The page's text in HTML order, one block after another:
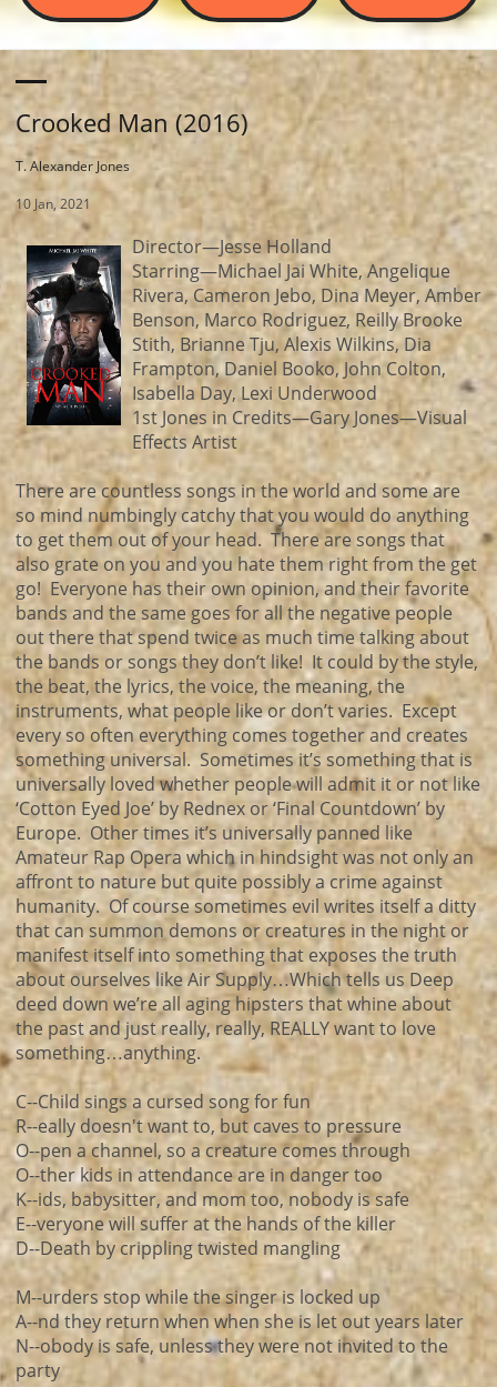
Crooked Man (2016)
T. Alexander Jones
10 Jan, 2021
Director—Jesse Holland
Starring—Michael Jai White, Angelique
Rivera, Cameron Jebo, Dina Meyer, Amber
Benson, Marco Rodriguez, Reilly Brooke
Stith, Brianne Tju, Alexis Wilkins, Dia
Frampton, Daniel Booko, John Colton,
Isabella Day, Lexi Underwood
1st Jones in Credits—Gary Jones—Visual
Effects Artist
There are countless songs in the world and some are
so mind numbingly catchy that you would do anything
to get them out of your head. There are songs that
also grate on you and you hate them right from the get
go! Everyone has their own opinion, and their favorite
bands and the same goes for all the negative people
out there that spend twice as much time talking about
the bands or songs they don’t like! It could by the style,
the beat, the lyrics, the voice, the meaning, the
instruments, what people like or don’t varies. Except
every so often everything comes together and creates
something universal. Sometimes it’s something that is
universally loved whether people will admit it or not like
‘Cotton Eyed Joe’ by Rednex or ‘Final Countdown’ by
Europe. Other times it’s universally panned like
Amateur Rap Opera which in hindsight was not only an
affront to nature but quite possibly a crime against
humanity. Of course sometimes evil writes itself a ditty
that can summon demons or creatures in the night or
manifest itself into something that exposes the truth
about ourselves like Air Supply…Which tells us Deep
deed down we’re all aging hipsters that whine about
the past and just really, really, REALLY want to love
something…anything.
C--Child sings a cursed song for fun
R--eally doesn't want to, but caves to pressure
O--pen a channel, so a creature comes through
O--ther kids in attendance are in danger too
K--ids, babysitter, and mom too, nobody is safe
E--veryone will suffer at the hands of the killer
D--Death by crippling twisted mangling
M--urders stop while the singer is locked up
A--nd they return when when she is let out years later
N--obody is safe, unless they were not invited to the
party